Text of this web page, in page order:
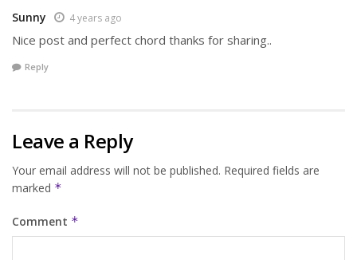
Sunny 4 years ago
Nice post and perfect chord thanks for sharing..
Reply
Leave a Reply
Your email address will not be published. Required fields are
marked *
Comment *